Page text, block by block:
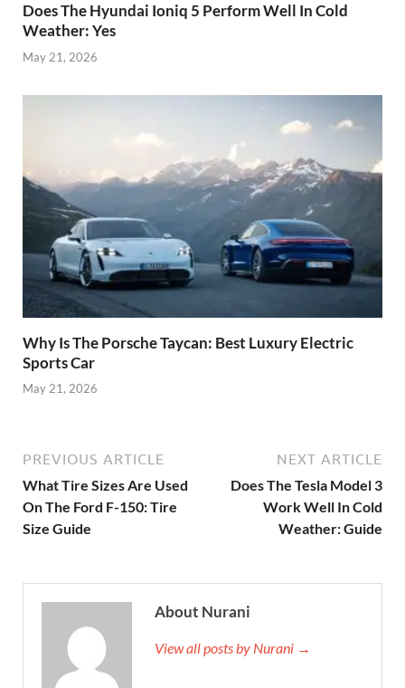
Does The Hyundai Ioniq 5 Perform Well In Cold
Weather: Yes
May 21, 2026
Why Is The Porsche Taycan: Best Luxury Electric
Sports Car
May 21, 2026
PREVIOUS ARTICLE
What Tire Sizes Are Used
On The Ford F-150: Tire
Size Guide
NEXT ARTICLE
Does The Tesla Model 3
Work Well In Cold
Weather: Guide
About Nurani
View all posts by Nurani →